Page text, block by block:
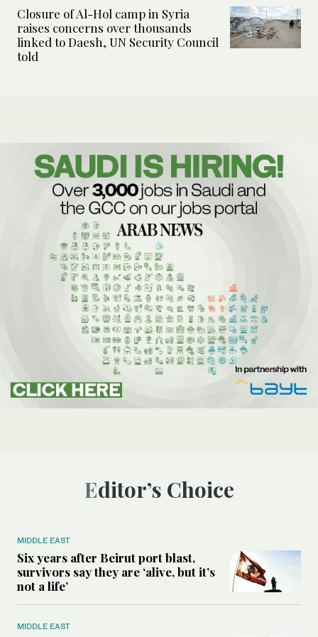
Closure of Al-Hol camp in Syria
raises concerns over thousands
linked to Daesh, UN Security Council
told
Editor’s Choice
MIDDLE EAST
Six years after Beirut port blast,
survivors say they are ‘alive, but it’s
not a life’
MIDDLE EAST